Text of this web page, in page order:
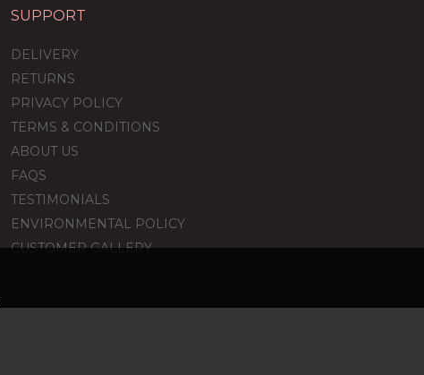
SUPPORT
DELIVERY
RETURNS
PRIVACY POLICY
TERMS & CONDITIONS
ABOUT US
FAQS
TESTIMONIALS
ENVIRONMENTAL POLICY
CUSTOMER GALLERY